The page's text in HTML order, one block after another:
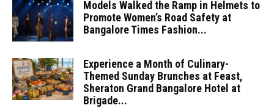
Models Walked the Ramp in Helmets to
Promote Women’s Road Safety at
Bangalore Times Fashion...
Experience a Month of Culinary-
Themed Sunday Brunches at Feast,
Sheraton Grand Bangalore Hotel at
Brigade...